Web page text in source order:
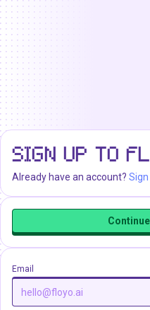
SIGN UP TO
Already have an account? Sign
Email